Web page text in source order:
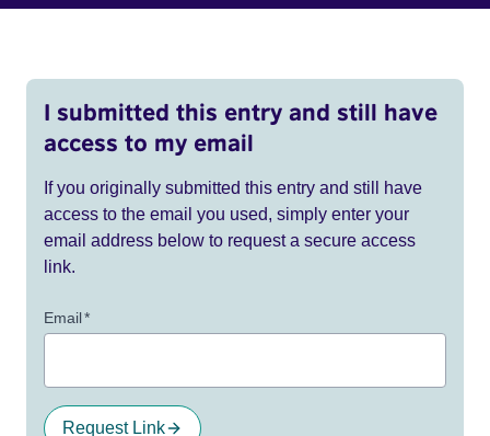
I submitted this entry and still have
access to my email
If you originally submitted this entry and still have
access to the email you used, simply enter your
email address below to request a secure access
link.
Email*
Request Link